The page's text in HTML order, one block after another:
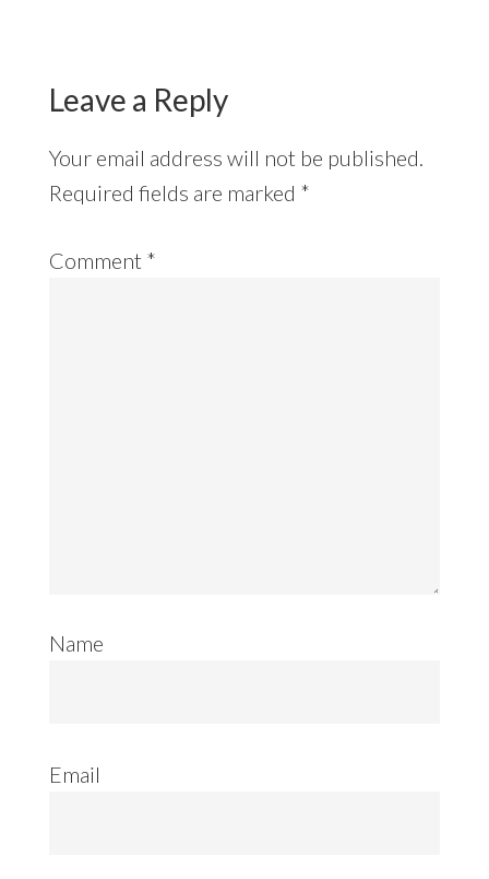
Leave a Reply
Your email address will not be published.
Required fields are marked *
Comment *
Name
Email